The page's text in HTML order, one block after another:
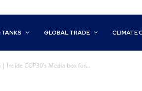
GLOBAL TRADE CLIMATE
Inside COP30’s Media box for...